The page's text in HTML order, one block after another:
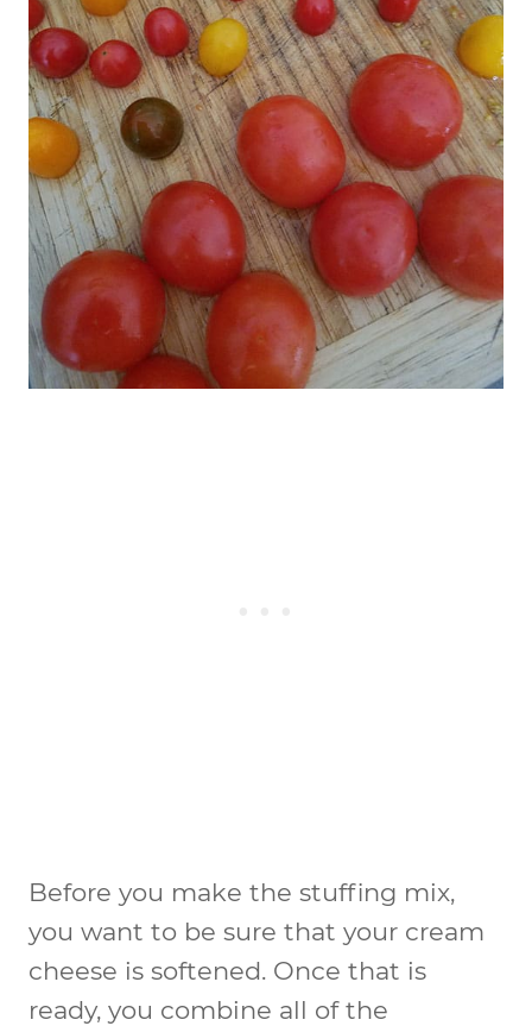
Before you make the stuffing mix,
you want to be sure that your cream
cheese is softened. Once that is
ready, you combine all of the